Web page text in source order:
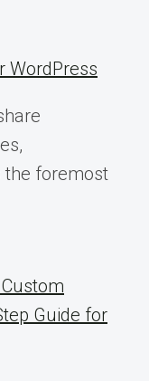
WordPress
the foremost
Guide for